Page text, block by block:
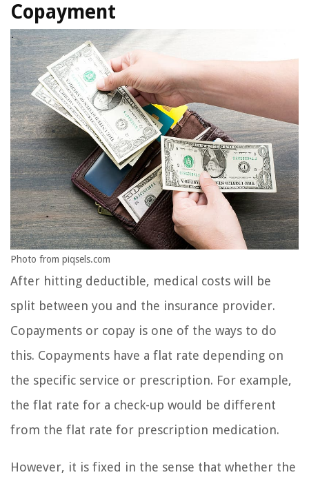
Copayment
Photo from piqsels.com
After hitting deductible, medical costs will be
split between you and the insurance provider.
Copayments or copay is one of the ways to do
this. Copayments have a flat rate depending on
the specific service or prescription. For example,
the flat rate for a check-up would be different
from the flat rate for prescription medication.
However, it is fixed in the sense that whether the